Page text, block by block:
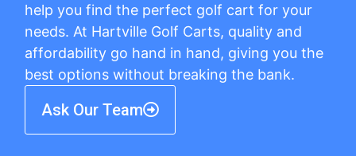
help you find the perfect golf cart for your
needs. At Hartville Golf Carts, quality and
affordability go hand in hand, giving you the
best options without breaking the bank.
Ask Our Team